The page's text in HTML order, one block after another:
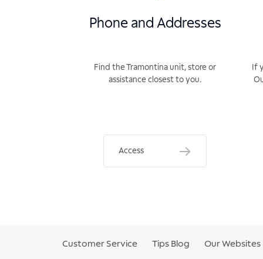
Phone and Addresses
Find the Tramontina unit, store or
assistance closest to you.
Access
If
Customer Service Tips Blog Our Websites